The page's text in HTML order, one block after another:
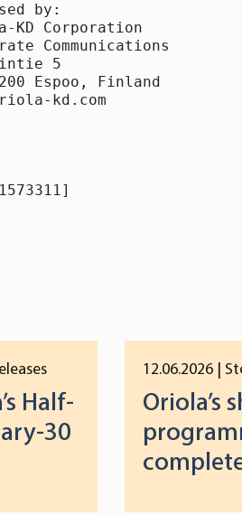
by:
KD Corporation
Communications
5
Espoo, Finland
kd.com
Half-
30
12.06.2026 |
Oriola’s